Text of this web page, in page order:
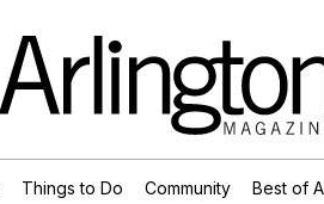
Things to Do Community Best of